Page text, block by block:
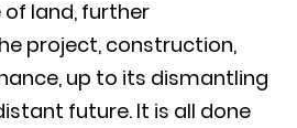
land, further
project, construction,
up to its dismantling
future. It is all done